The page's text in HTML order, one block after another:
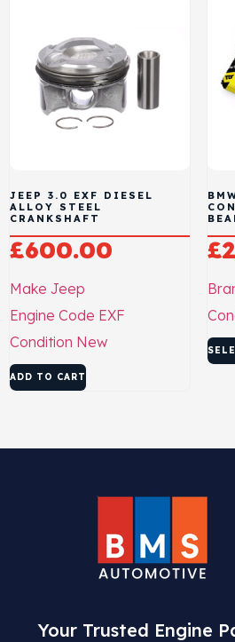
JEEP 3.0 EXF DIESEL
ALLOY STEEL
CRANKSHAFT
£600.00
Make Jeep
Engine Code EXF
Condition New
ADD TO CART
£
Your Trusted Engine